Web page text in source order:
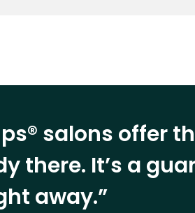
salons offer
there. It’s a
away.”